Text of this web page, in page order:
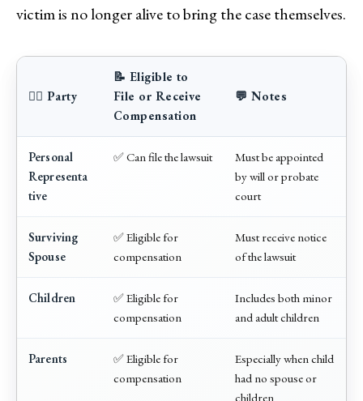
victim is no longer alive to bring the case themselves.
🧑‍⚖️ Party
📝 Eligible to
File or Receive
Compensation
💬 Notes
Personal
Representa
tive
✅ Can file the lawsuit
Must be appointed
by will or probate
court
Surviving
Spouse
✅ Eligible for
compensation
Must receive notice
of the lawsuit
Children
✅ Eligible for
compensation
Includes both minor
and adult children
Parents
✅ Eligible for
compensation
Especially when child
had no spouse or
children